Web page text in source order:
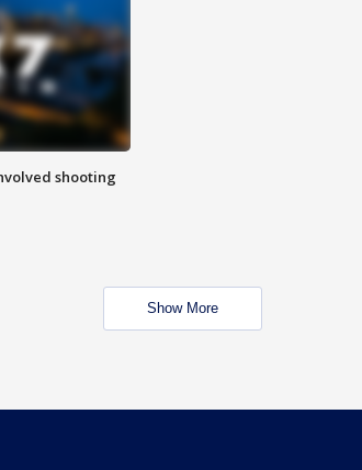
shooting
Show More